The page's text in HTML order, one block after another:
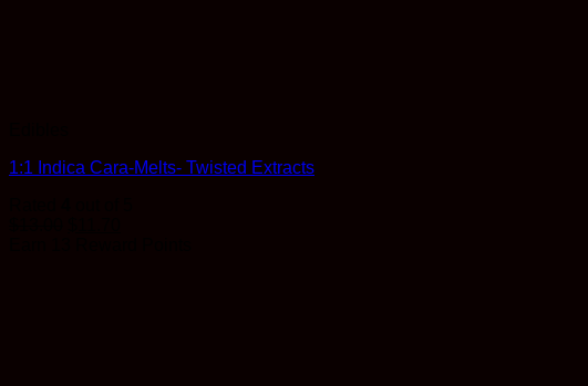
1:1 Indica Cara-Melts- Twisted Extracts